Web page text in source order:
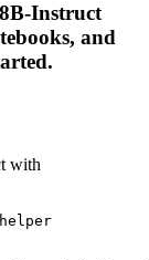
Instruct
and
with